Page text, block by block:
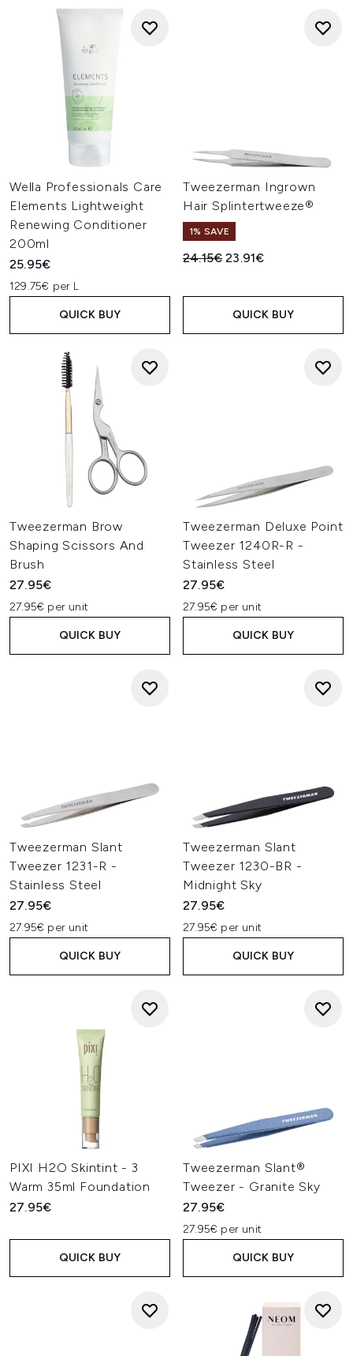
Wella Professionals Care
Elements Lightweight
Renewing Conditioner
200ml
25.95€
129.75€ per L
QUICK BUY
Tweezerman Ingrown
Hair Splintertweeze®
1% SAVE
Recommended Retail Price:
24.15€Current price:
23.91€
QUICK BUY
Tweezerman Brow
Shaping Scissors And
Brush
27.95€
27.95€ per unit
QUICK BUY
Tweezerman Deluxe Point
Tweezer 1240R-R -
Stainless Steel
27.95€
27.95€ per unit
QUICK BUY
Tweezerman Slant
Tweezer 1231-R -
Stainless Steel
27.95€
27.95€ per unit
QUICK BUY
Tweezerman Slant
Tweezer 1230-BR -
Midnight Sky
27.95€
27.95€ per unit
QUICK BUY
PIXI H2O Skintint - 3
Warm 35ml Foundation
27.95€
QUICK BUY
Tweezerman Slant®
Tweezer - Granite Sky
27.95€
27.95€ per unit
QUICK BUY